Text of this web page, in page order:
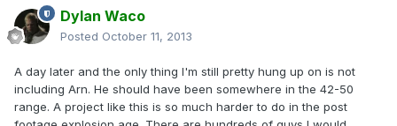
Dylan Waco
Posted October 11, 2013
A day later and the only thing I'm still pretty hung up on is not
including Arn. He should have been somewhere in the 42-50
range. A project like this is so much harder to do in the post